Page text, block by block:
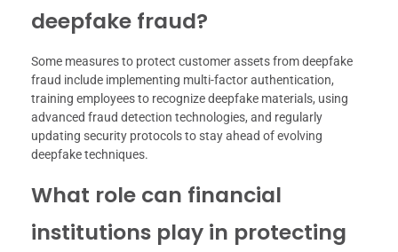
deepfake fraud?
Some measures to protect customer assets from deepfake
fraud include implementing multi-factor authentication,
training employees to recognize deepfake materials, using
advanced fraud detection technologies, and regularly
updating security protocols to stay ahead of evolving
deepfake techniques.
What role can financial
institutions play in protecting